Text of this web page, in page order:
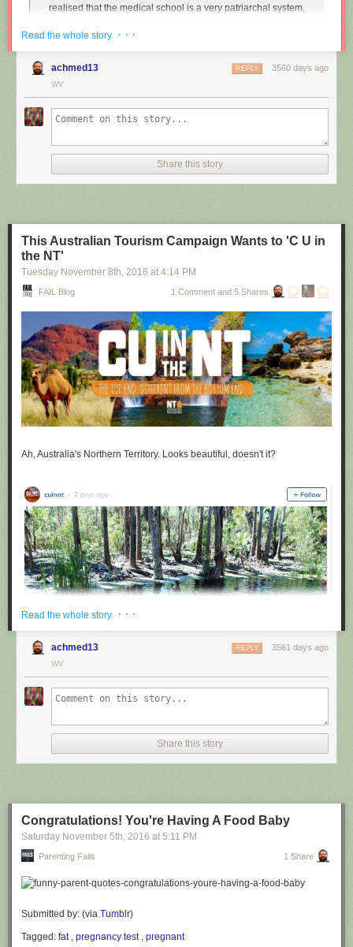
realised that the medical school is a very patriarchal system,
particularly in Asian countries. So I wanted to approach that
relationship.”
Instead of treating disease and restoring normal function to
particular line, the act of performing fellatio. To do this, he
created retainers which offer a more intense sexual
Sex and dentistry: I made a fellatio prosthetic for my mouth"(New
Scientist)
Read the whole story · · ·
achmed13 3560 days ago
REPLY
WV
Share this story
This Australian Tourism Campaign Wants to 'C U in
the NT'
Tuesday November 8th, 2016 at 4:14 PM
FAIL Blog 1 Comment and 5 Shares
Ah, Australia's Northern Territory. Looks beautiful, doesn't it?
@cuinnt
This new slogan is... interesting. It really looks like it says something
Read the whole story · · ·
achmed13 3561 days ago
REPLY
WV
Share this story
Congratulations! You're Having A Food Baby
Saturday November 5th, 2016 at 5:11 PM
Parenting Fails 1 Share
Submitted by: (via Tumblr)
Tagged: fat, pregnancy test, pregnant